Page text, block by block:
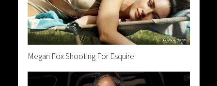
Megan Fox Shooting For Esquire